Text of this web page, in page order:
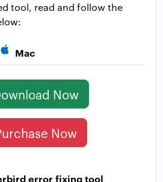
tool, read and follow the
Mac
Now
Now
error fixing tool